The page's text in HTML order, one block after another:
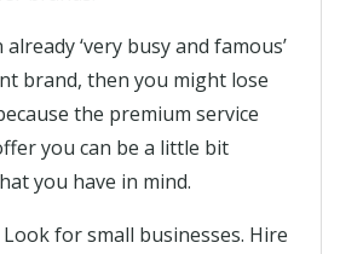
‘very busy and famous’
brand, then you might lose
the premium service
you can be a little bit
you have in mind.
for small businesses. Hire